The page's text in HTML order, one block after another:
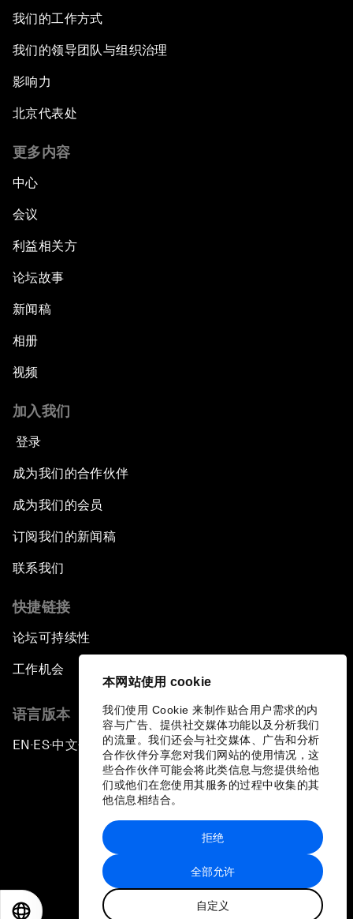
本网站使用 cookie
我们使用 Cookie 来制作贴合用户需求的内
容与广告、提供社交媒体功能以及分析我们
的流量。我们还会与社交媒体、广告和分析
合作伙伴分享您对我们网站的使用情况，这
些合作伙伴可能会将此类信息与您提供给他
们或他们在您使用其服务的过程中收集的其
他信息相结合。
全部允许
自定义
拒绝
我们的工作方式
我们的领导团队与组织治理
影响力
北京代表处
更多内容
中心
会议
利益相关方
论坛故事
新闻稿
相册
视频
加入我们
登录
成为我们的合作伙伴
成为我们的会员
订阅我们的新闻稿
联系我们
快捷链接
论坛可持续性
工作机会
语言版本
EN ▪ ES▪中文▪ 日本語
站点地图
世界经济论坛